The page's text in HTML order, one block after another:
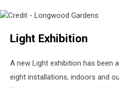
Gardens
Light Exhibition
A new Light exhibition has been
eight installations, indoors and